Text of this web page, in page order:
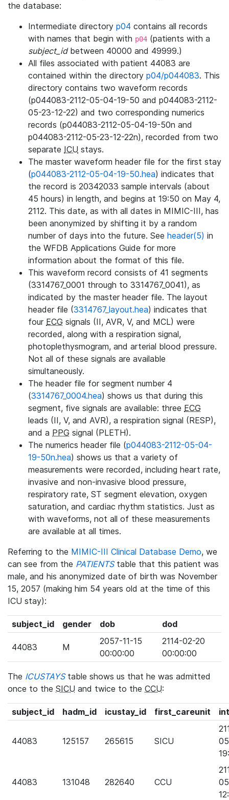
the database:
Intermediate directory p04 contains all records
with names that begin with p04 (patients with a
subject_idbetween 40000 and 49999.)
All files associated with patient 44083 are
contained within the directory p04/p044083. This
directory contains two waveform records
(p044083-2112-05-04-19-50 and p044083-2112-
05-23-12-22) and two corresponding numerics
records (p044083-2112-05-04-19-50n and
p044083-2112-05-23-12-22n), recorded from two
separate ICU stays.
The master waveform header file for the first stay
(p044083-2112-05-04-19-50.hea) indicates that
the record is 20342033 sample intervals (about
45 hours) in length, and begins at 19:50 on May 4,
2112. This date, as with all dates in MIMIC-III, has
been anonymized by shifting it by a random
number of days into the future. See header(5) in
the WFDB Applications Guide for more
information about the format of this file.
This waveform record consists of 41 segments
(3314767_0001 through to 3314767_0041), as
indicated by the master header file. The layout
header file (3314767_layout.hea) indicates that
four ECG signals (II, AVR, V, and MCL) were
recorded, along with a respiration signal,
photoplethysmogram, and arterial blood pressure.
Not all of these signals are available
simultaneously.
The header file for segment number 4
(3314767_0004.hea) shows us that during this
segment, five signals are available: three ECG
leads (II, V, and AVR), a respiration signal (RESP),
and a PPG signal (PLETH).
The numerics header file (p044083-2112-05-04-
19-50n.hea) shows us that a variety of
measurements were recorded, including heart rate,
invasive and non-invasive blood pressure,
respiratory rate, ST segment elevation, oxygen
saturation, and cardiac rhythm statistics. Just as
with waveforms, not all of these measurements
are available at all times.
Referring to the MIMIC-III Clinical Database Demo, we
can see from the PATIENTStable that this patient was
male, and his anonymized date of birth was November
15, 2057 (making him 54 years old at the time of this
ICU stay):
subject_id gender dob dod
44083 M
2057-11-15
00:00:00
2114-02-20
00:00:00
The ICUSTAYStable shows us that he was admitted
once to the SICU and twice to the CCU:
subject_id hadm_id icustay_id first_careunit
44083 125157 265615 SICU
44083 131048 282640 CCU